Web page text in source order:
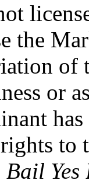
the
of
or
to